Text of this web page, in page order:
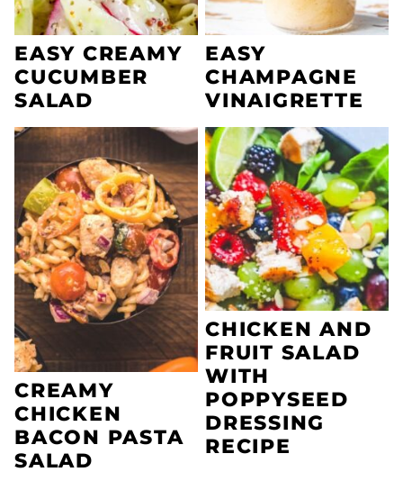
EASY CREAMY
CUCUMBER
SALAD
EASY
CHAMPAGNE
VINAIGRETTE
CREAMY
CHICKEN
BACON PASTA
SALAD
CHICKEN AND
FRUIT SALAD
WITH
POPPYSEED
DRESSING
RECIPE